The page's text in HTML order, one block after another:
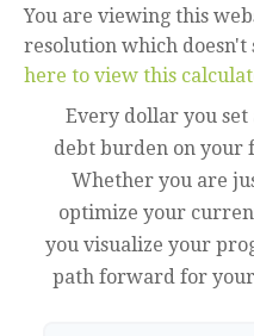
You are viewing this
resolution which doesn't
here to view this
Every dollar you set
debt burden on your
Whether you are
optimize your
you visualize your
path forward for